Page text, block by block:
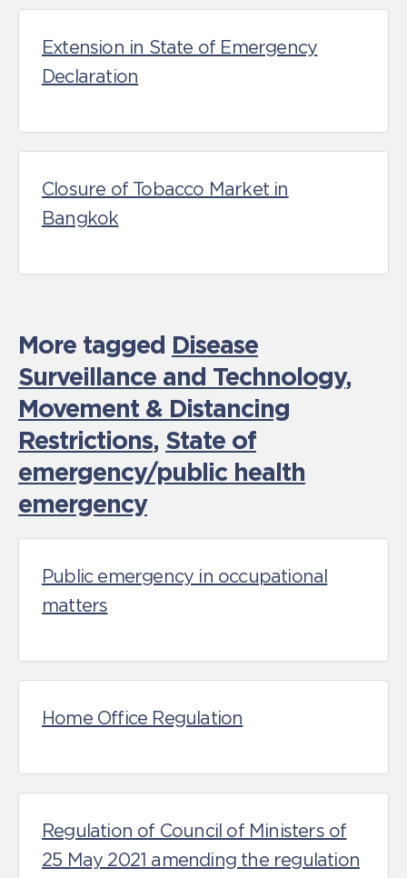
Extension in State of Emergency
Declaration
Closure of Tobacco Market in
Bangkok
More tagged Disease
Surveillance and Technology,
Movement & Distancing
Restrictions, State of
emergency/public health
emergency
Public emergency in occupational
matters
Home Office Regulation
Regulation of Council of Ministers of
25 May 2021 amending the regulation